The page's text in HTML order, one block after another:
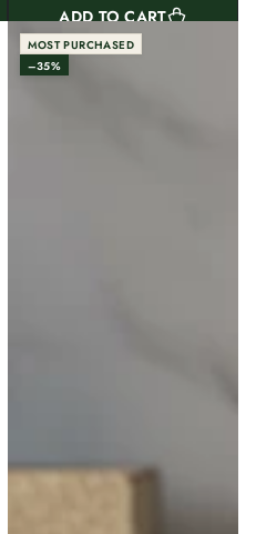
ADD TO CART
MOST PURCHASED
–35%